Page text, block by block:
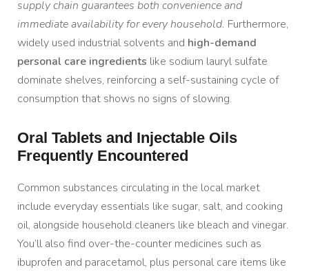
supply chain guarantees both convenience and
immediate availability for every household. Furthermore,
widely used industrial solvents and high-demand
personal care ingredients like sodium lauryl sulfate
dominate shelves, reinforcing a self-sustaining cycle of
consumption that shows no signs of slowing.
Oral Tablets and Injectable Oils
Frequently Encountered
Common substances circulating in the local market
include everyday essentials like sugar, salt, and cooking
oil, alongside household cleaners like bleach and vinegar.
You’ll also find over-the-counter medicines such as
ibuprofen and paracetamol, plus personal care items like